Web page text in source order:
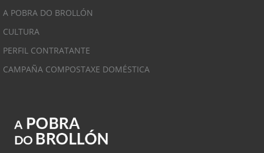
A POBRA DO BROLLÓN
CULTURA
PERFIL CONTRATANTE
CAMPAÑA COMPOSTAXE DOMÉSTICA